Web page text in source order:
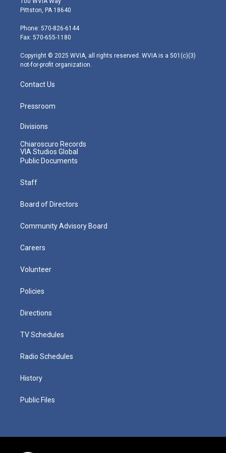
t
e
r
t
g
r
m
Pittston, PA 18640
Phone: 570-826-6144
Fax: 570-655-1180
Copyright © 2025 WVIA, all rights reserved. WVIA is a 501(c)(3)
not-for-profit organization.
Contact Us
Pressroom
Divisions
Chiaroscuro Records
VIA Studios Global
Public Documents
Staff
Board of Directors
Community Advisory Board
Careers
Volunteer
Policies
Directions
TV Schedules
Radio Schedules
History
Public Files